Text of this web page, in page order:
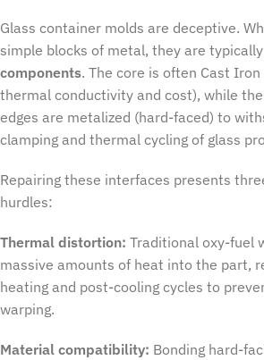
Glass container molds are deceptive.
simple blocks of metal, they are typically
components. The core is often Cast
thermal conductivity and cost), while
edges are metalized (hard-faced) to
clamping and thermal cycling of glass
Repairing these interfaces presents
hurdles:
Thermal distortion: Traditional oxy-fuel
massive amounts of heat into the part,
heating and post-cooling cycles to
warping.
Material compatibility: Bonding hard-